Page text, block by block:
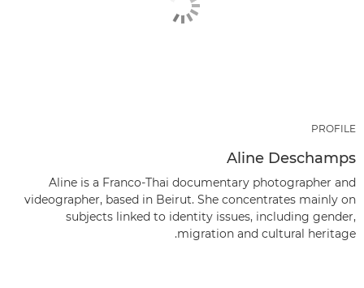
PROFILE
Aline Deschamps
Aline is a Franco-Thai documentary photographer and
videographer, based in Beirut. She concentrates mainly on
subjects linked to identity issues, including gender,
migration and cultural heritage.